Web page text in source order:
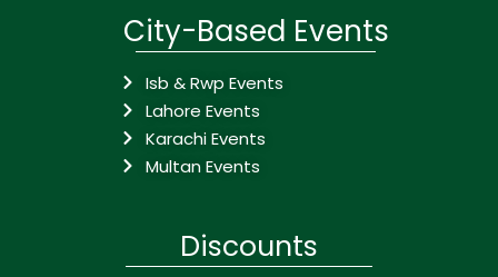
City-Based Events
Isb & Rwp Events
Lahore Events
Karachi Events
Multan Events
Discounts